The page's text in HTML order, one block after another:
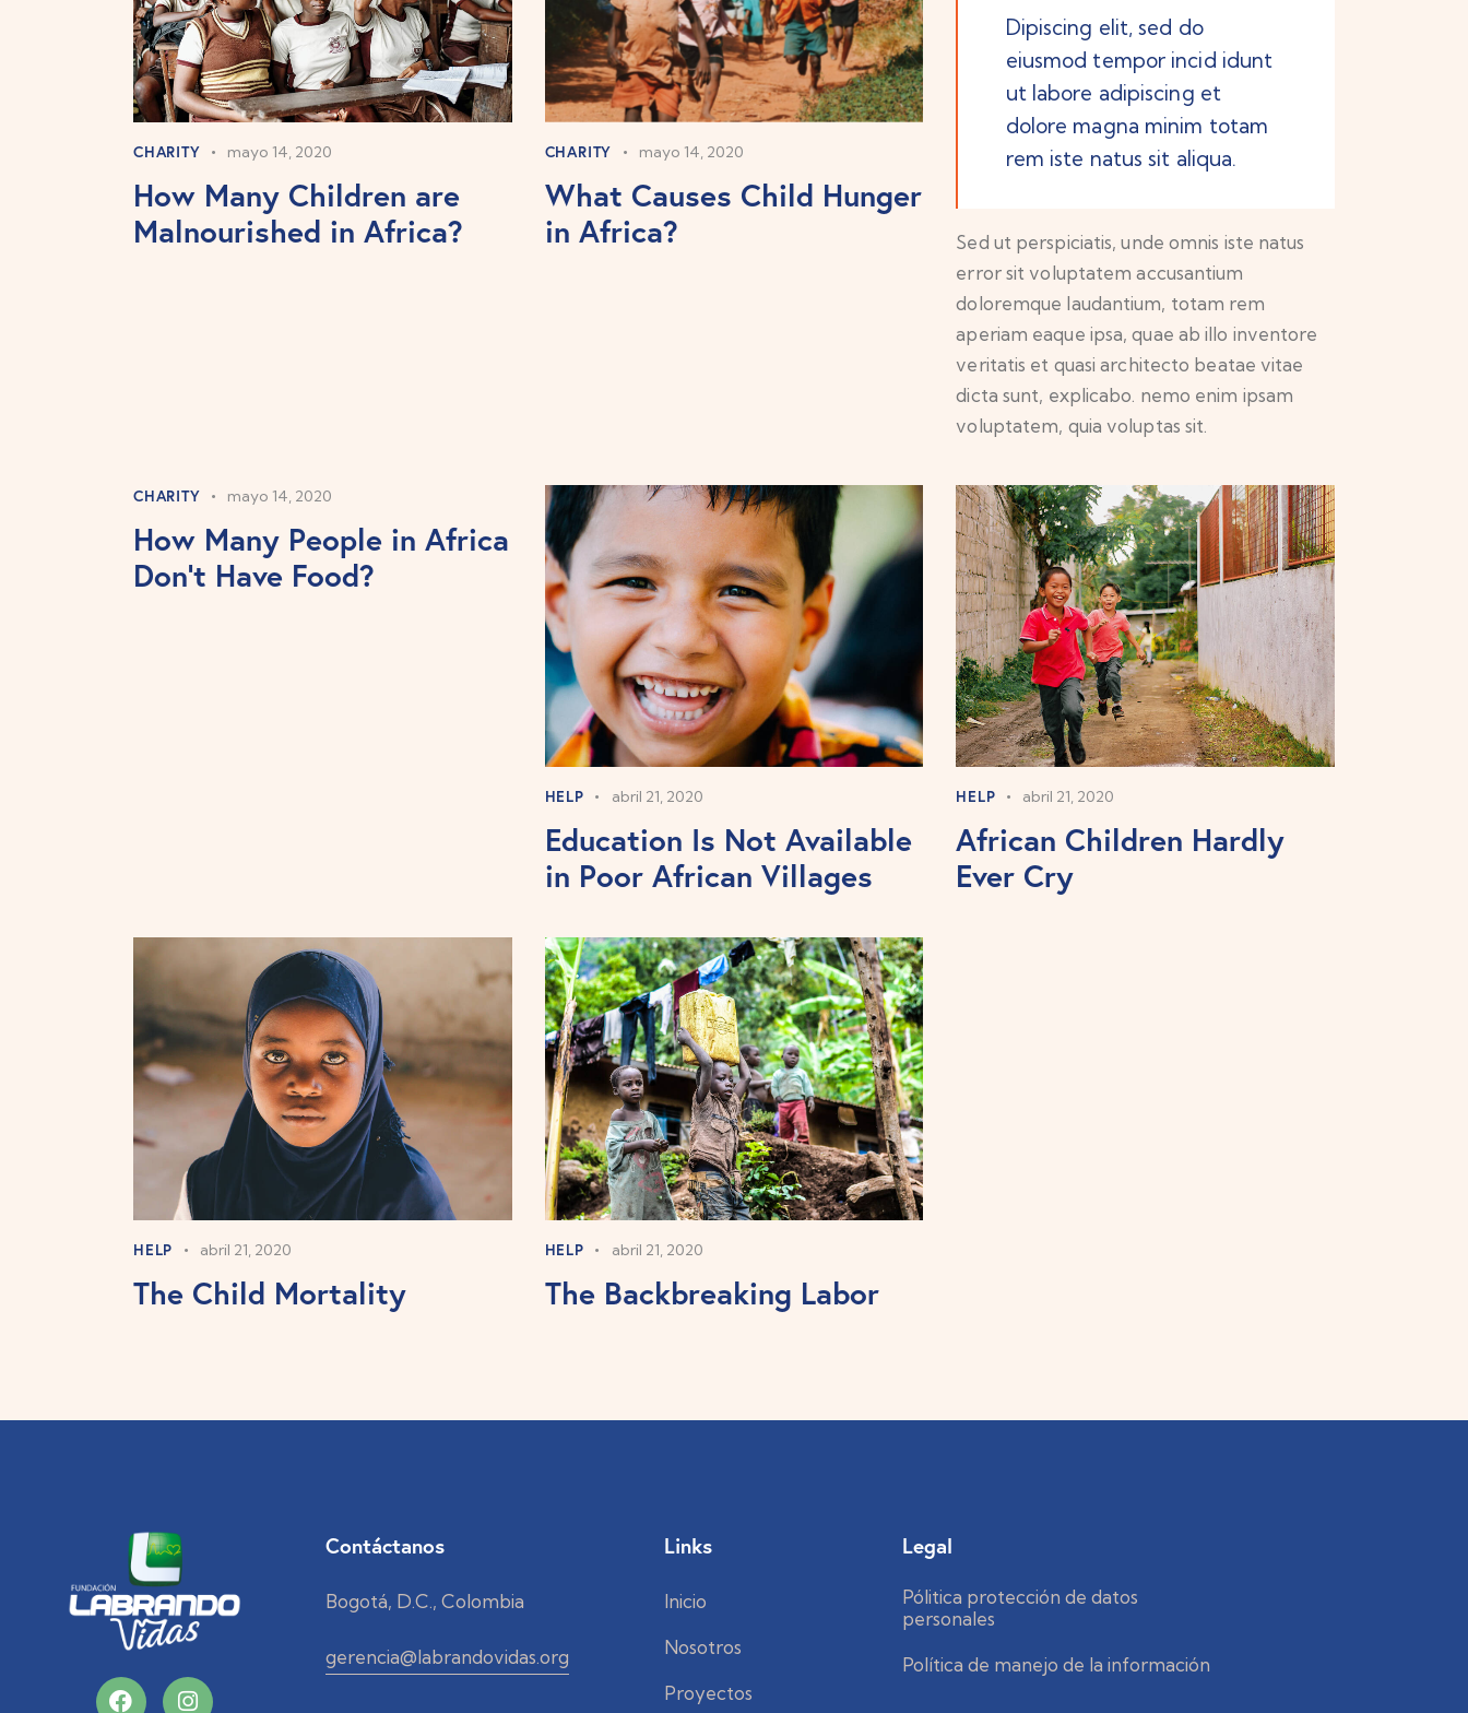
CHARITY mayo 14, 2020
How Many Children are
Malnourished in Africa?
CHARITY mayo 14, 2020
What Causes Child Hunger
in Africa?
Dipiscing elit, sed do
eiusmod tempor incid idunt
ut labore adipiscing et
dolore magna minim totam
rem iste natus sit aliqua.
Sed ut perspiciatis, unde omnis iste natus
error sit voluptatem accusantium
doloremque laudantium, totam rem
aperiam eaque ipsa, quae ab illo inventore
veritatis et quasi architecto beatae vitae
dicta sunt, explicabo. nemo enim ipsam
voluptatem, quia voluptas sit.
CHARITY mayo 14, 2020
How Many People in Africa
Don’t Have Food?
HELP abril 21, 2020
Education Is Not Available
in Poor African Villages
HELP abril 21, 2020
African Children Hardly
Ever Cry
HELP abril 21, 2020
The Child Mortality
HELP abril 21, 2020
The Backbreaking Labor
Contáctanos
Bogotá, D.C., Colombia
gerencia@labrandovidas.org
Links
Inicio
Nosotros
Proyectos
Legal
Pólitica protección de datos
personales
Política de manejo de la información